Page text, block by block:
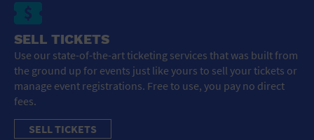
SELL TICKETS
Use our state-of-the-art ticketing services that was built from
the ground up for events just like yours to sell your tickets or
manage event registrations. Free to use, you pay no direct
fees.
SELL TICKETS